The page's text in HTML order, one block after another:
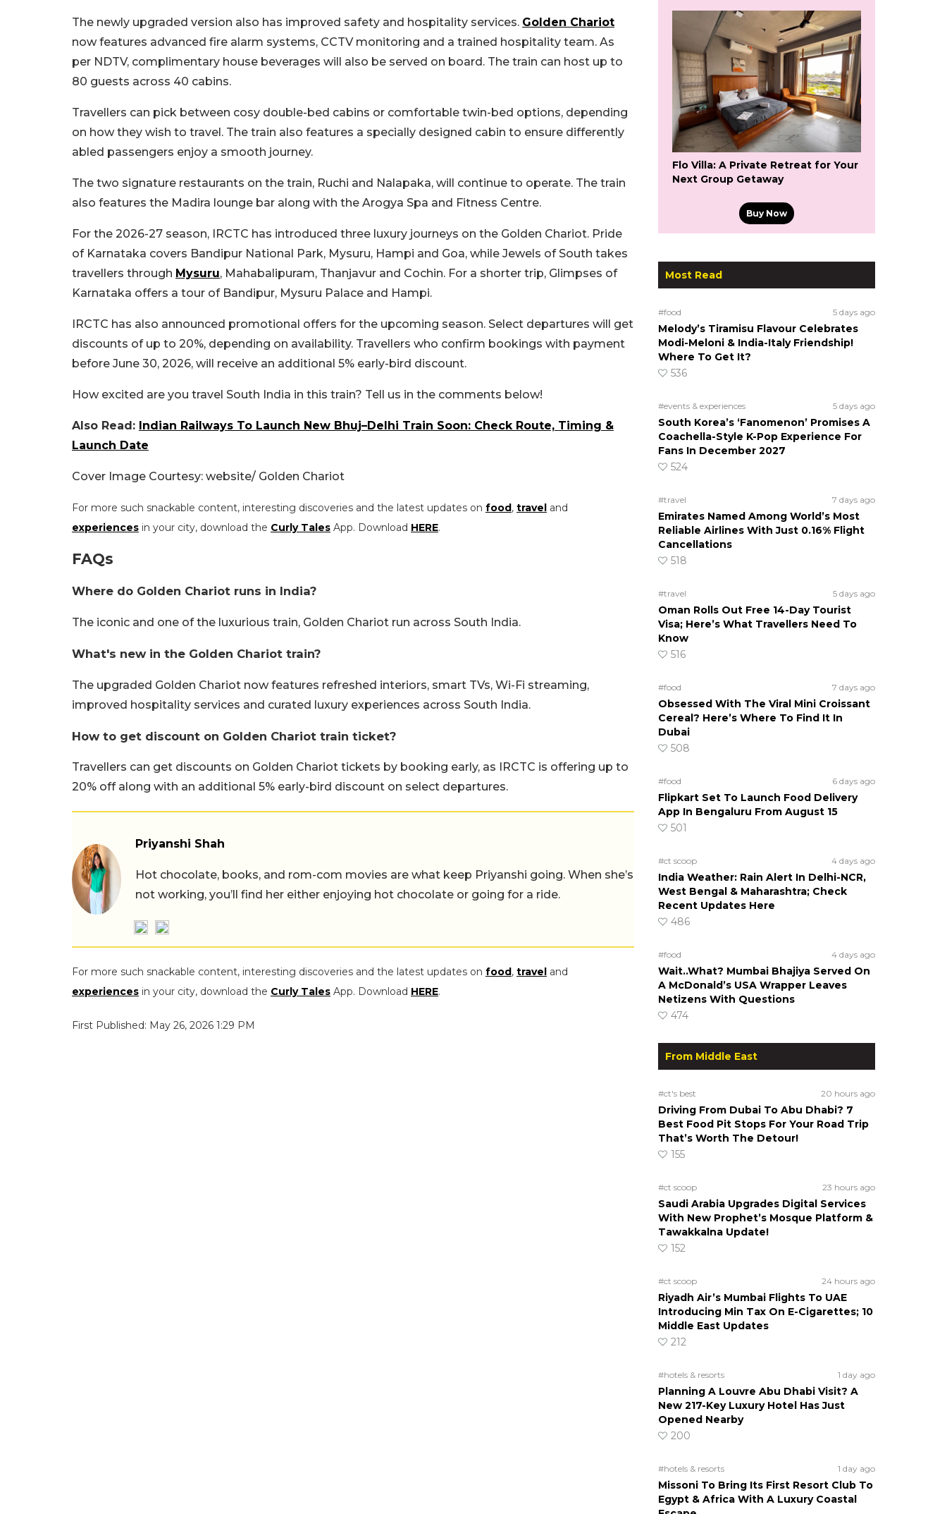
The newly upgraded version also has improved safety and hospitality services. Golden Chariot
now features advanced fire alarm systems, CCTV monitoring and a trained hospitality team. As
per NDTV, complimentary house beverages will also be served on board. The train can host up to
80 guests across 40 cabins.
Travellers can pick between cosy double-bed cabins or comfortable twin-bed options, depending
on how they wish to travel. The train also features a specially designed cabin to ensure differently
abled passengers enjoy a smooth journey.
The two signature restaurants on the train, Ruchi and Nalapaka, will continue to operate. The train
also features the Madira lounge bar along with the Arogya Spa and Fitness Centre.
For the 2026-27 season, IRCTC has introduced three luxury journeys on the Golden Chariot. Pride
of Karnataka covers Bandipur National Park, Mysuru, Hampi and Goa, while Jewels of South takes
travellers through Mysuru, Mahabalipuram, Thanjavur and Cochin. For a shorter trip, Glimpses of
Karnataka offers a tour of Bandipur, Mysuru Palace and Hampi.
IRCTC has also announced promotional offers for the upcoming season. Select departures will get
discounts of up to 20%, depending on availability. Travellers who confirm bookings with payment
before June 30, 2026, will receive an additional 5% early-bird discount.
How excited are you travel South India in this train? Tell us in the comments below!
Also Read: Indian Railways To Launch New Bhuj–Delhi Train Soon: Check Route, Timing &
Launch Date
Cover Image Courtesy: website/ Golden Chariot
For more such snackable content, interesting discoveries and the latest updates on food, travel and
experiences in your city, download the Curly Tales App. Download HERE.
FAQs
Where do Golden Chariot runs in India?
The iconic and one of the luxurious train, Golden Chariot run across South India.
What's new in the Golden Chariot train?
The upgraded Golden Chariot now features refreshed interiors, smart TVs, Wi-Fi streaming,
improved hospitality services and curated luxury experiences across South India.
How to get discount on Golden Chariot train ticket?
Travellers can get discounts on Golden Chariot tickets by booking early, as IRCTC is offering up to
20% off along with an additional 5% early-bird discount on select departures.
Priyanshi Shah
Hot chocolate, books, and rom-com movies are what keep Priyanshi going. When she’s
not working, you’ll find her either enjoying hot chocolate or going for a ride.
For more such snackable content, interesting discoveries and the latest updates on food, travel and
experiences in your city, download the Curly Tales App. Download HERE.
First Published: May 26, 2026 1:29 PM
Flo Villa: A Private Retreat for Your
Next Group Getaway
Buy Now
Most Read
#food 5 days ago
Melody’s Tiramisu Flavour Celebrates
Modi-Meloni & India-Italy Friendship!
Where To Get It?
536
#events & experiences 5 days ago
South Korea’s ‘Fanomenon’ Promises A
Coachella-Style K-Pop Experience For
Fans In December 2027
524
#travel 7 days ago
Emirates Named Among World’s Most
Reliable Airlines With Just 0.16% Flight
Cancellations
518
#travel 5 days ago
Oman Rolls Out Free 14-Day Tourist
Visa; Here’s What Travellers Need To
Know
516
#food 7 days ago
Obsessed With The Viral Mini Croissant
Cereal? Here’s Where To Find It In
Dubai
508
#food 6 days ago
Flipkart Set To Launch Food Delivery
App In Bengaluru From August 15
501
#ct scoop 4 days ago
India Weather: Rain Alert In Delhi-NCR,
West Bengal & Maharashtra; Check
Recent Updates Here
486
#food 4 days ago
Wait..What? Mumbai Bhajiya Served On
A McDonald’s USA Wrapper Leaves
Netizens With Questions
474
From Middle East
#ct's best 20 hours ago
Driving From Dubai To Abu Dhabi? 7
Best Food Pit Stops For Your Road Trip
That’s Worth The Detour!
155
#ct scoop 23 hours ago
Saudi Arabia Upgrades Digital Services
With New Prophet’s Mosque Platform &
Tawakkalna Update!
152
#ct scoop 24 hours ago
Riyadh Air’s Mumbai Flights To UAE
Introducing Min Tax On E-Cigarettes; 10
Middle East Updates
212
#hotels & resorts 1 day ago
Planning A Louvre Abu Dhabi Visit? A
New 217-Key Luxury Hotel Has Just
Opened Nearby
200
#hotels & resorts 1 day ago
Missoni To Bring Its First Resort Club To
Egypt & Africa With A Luxury Coastal